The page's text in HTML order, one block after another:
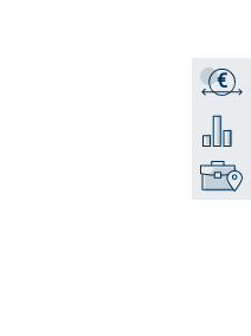
€
Get a
Add to
Find